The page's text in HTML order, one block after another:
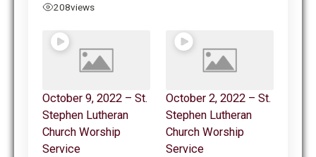
208views
October 9, 2022 – St.
Stephen Lutheran
Church Worship
Service
October 2, 2022 – St.
Stephen Lutheran
Church Worship
Service